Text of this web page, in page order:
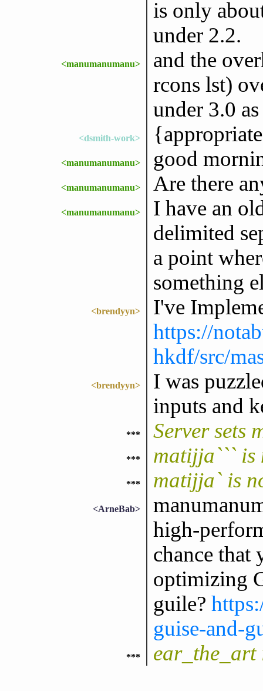
is only
under 2.2.
<manumanumanu>
and the
rcons lst)
under 3.0
<dsmith-work>
<manumanumanu> good
<manumanumanu> Are there
<manumanumanu>
I have an
delimited
a point
something
<brendyyn>
I've
https://
hkdf/src/
<brendyyn>
I was
inputs and
*** Server sets
*** matijja``` is
*** matijja` is
<ArneBab>
high-
chance that
optimizing
guile?
guise-and-
*** ear_the_art